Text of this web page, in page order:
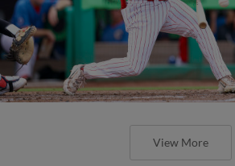
View More